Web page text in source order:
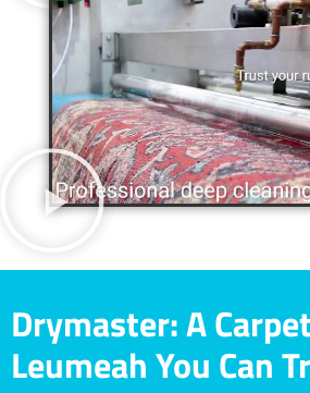
Drymaster: A
Leumeah You Can